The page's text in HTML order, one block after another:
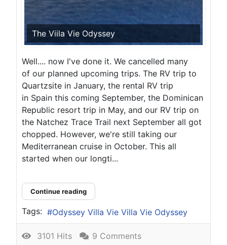
The Viila Vie Odyssey
Well.... now I've done it. We cancelled many
of our planned upcoming trips. The RV trip to
Quartzsite in January, the rental RV trip
in Spain this coming September, the Dominican
Republic resort trip in May, and our RV trip on
the Natchez Trace Trail next September all got
chopped. However, we're still taking our
Mediterranean cruise in October. This all
started when our longti...
Continue reading
Tags: Odyssey Villa Vie Villa Vie Odyssey
3101 Hits 9 Comments